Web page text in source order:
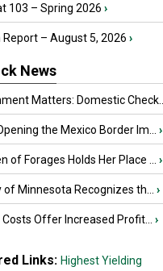
103 – Spring 2026 ›
Report – August 5, 2026 ›
News
Matters: Domestic Check...
the Mexico Border Im... ›
of Forages Holds Her Place ... ›
Minnesota Recognizes th... ›
Costs Offer Increased Profit... ›
Links: Highest Yielding